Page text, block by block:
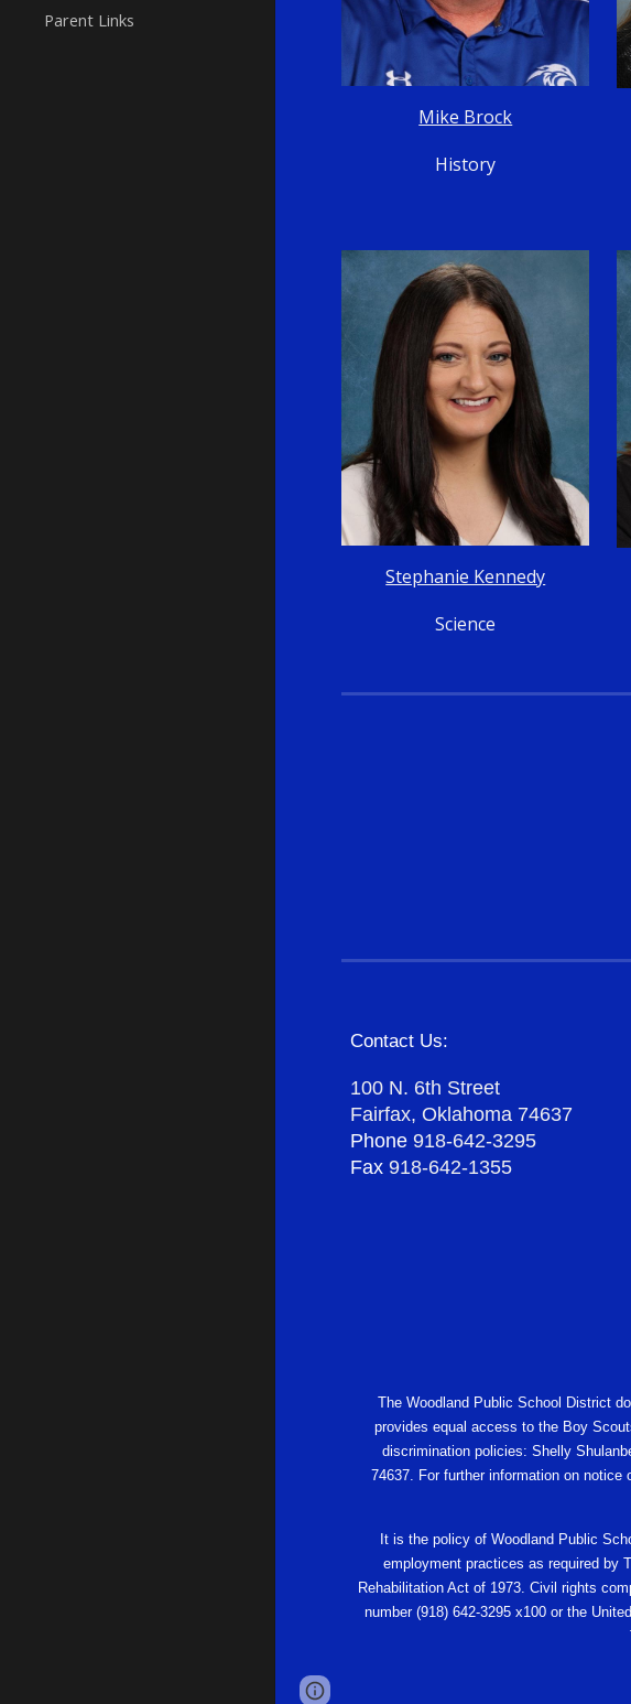
Parent Links
Mike Brock
History
Stephanie Kennedy
Science
Contact Us:
100 N. 6th Street
Fairfax, Oklahoma 74637
Phone918-642-3295
Fax918-642-1355
The Woodland Public School District
provides equal access to the Boy
discrimination policies: Shelly
74637. For further information on
It is the policy of Woodland Public
employment practices as required by
Rehabilitation Act of 1973. Civil rights
number (918) 642-3295 x100 or the